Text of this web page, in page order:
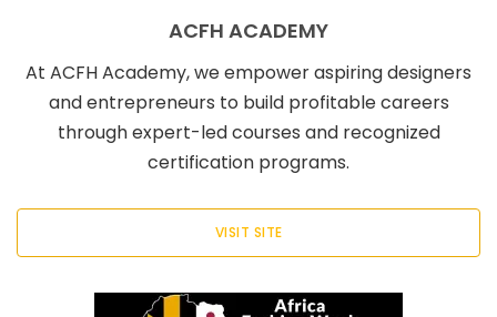
ACFH ACADEMY
At ACFH Academy, we empower aspiring designers
and entrepreneurs to build profitable careers
through expert-led courses and recognized
certification programs.
VISIT SITE